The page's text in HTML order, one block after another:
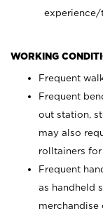
experience/
WORKING
Frequent
Frequent
out station,
may also
rolltainers
Frequent
as handheld
merchandise